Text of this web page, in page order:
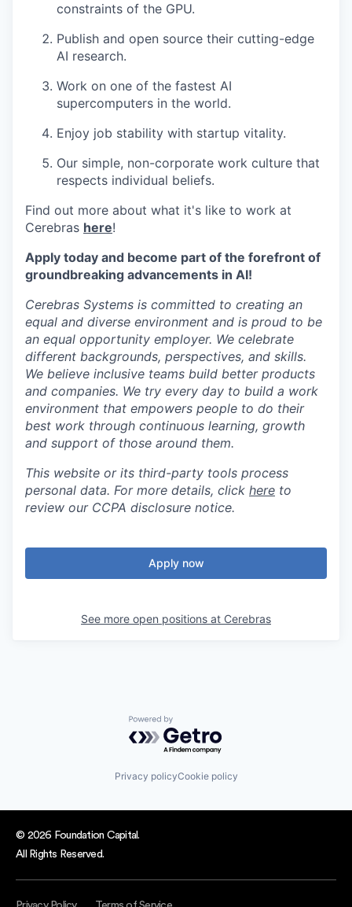
constraints of the GPU.
Publish and open source their cutting-edge
AI research.
Work on one of the fastest AI
supercomputers in the world.
Enjoy job stability with startup vitality.
Our simple, non-corporate work culture that
respects individual beliefs.
Find out more about what it's like to work at
Cerebras here!
Apply today and become part of the forefront of
groundbreaking advancements in AI!
Cerebras Systems is committed to creating an
equal and diverse environment and is proud to be
an equal opportunity employer. We celebrate
different backgrounds, perspectives, and skills.
We believe inclusive teams build better products
and companies. We try every day to build a work
environment that empowers people to do their
best work through continuous learning, growth
and support of those around them.
This website or its third-party tools process
personal data. For more details, click here to
review our CCPA disclosure notice.
Apply now
See more open positions at Cerebras
Powered by Getro.com
Privacy policyCookie policy
© 2026 Foundation Capital.
All Rights Reserved.